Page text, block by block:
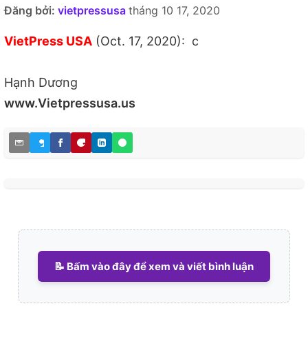
Đăng bởi: vietpressusa tháng 10 17, 2020
VietPress USA (Oct. 17, 2020): c
Hạnh Dương
www.Vietpressusa.us
📝 Bấm vào đây để xem và viết bình luận